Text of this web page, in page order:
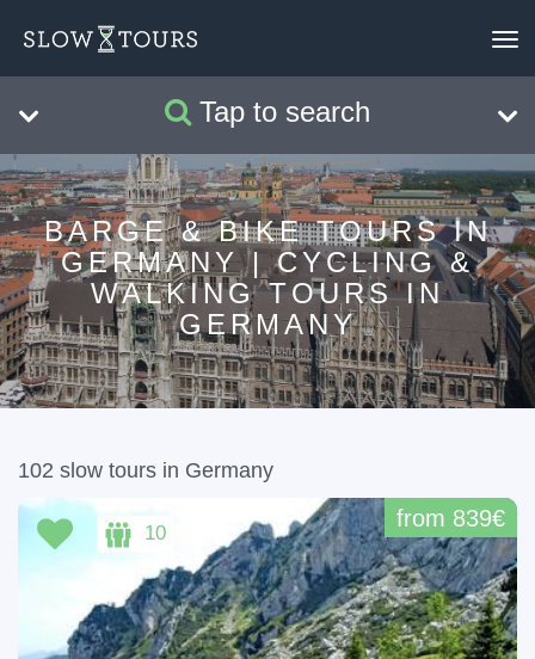
Tap to search
Search
BARGE & BIKE TOURS IN
GERMANY | CYCLING &
WALKING TOURS IN
GERMANY
102 slow tours in Germany
from 839€
10